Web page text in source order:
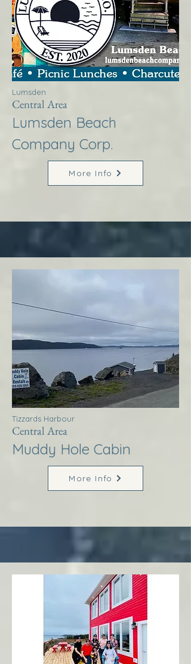
Lumsden
Central Area
Lumsden Beach
Company Corp.
More Info
Tizzards Harbour
Central Area
Muddy Hole Cabin
More Info